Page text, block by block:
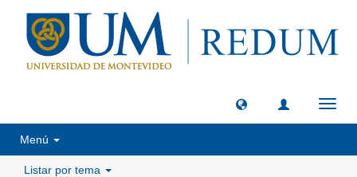
Menú
Listar por tema